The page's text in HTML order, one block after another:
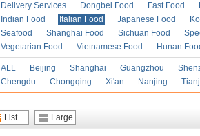
Delivery Services
Dongbei Food Fast Food
Indian Food
Italian Food Japanese Food
Seafood
Shanghai Food Sichuan Food
Vegetarian Food
Vietnamese Food Hunan
ALL Beijing Shanghai Guangzhou
Chengdu
Chongqing Xi'an Nanjing
List Large